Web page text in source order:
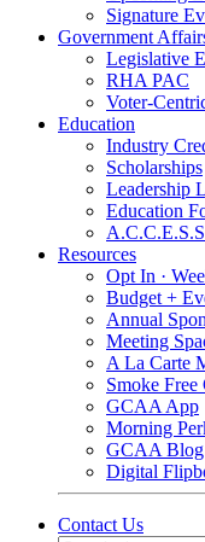
Signature
Government
Legislative
RHA PAC
Voter-
Education
Industry
Scholarships
Leadership
Education
Resources
Opt In ·
Budget +
Annual
Meeting
A La Carte
Smoke
GCAA App
Morning
GCAA Blog
Digital
Contact Us